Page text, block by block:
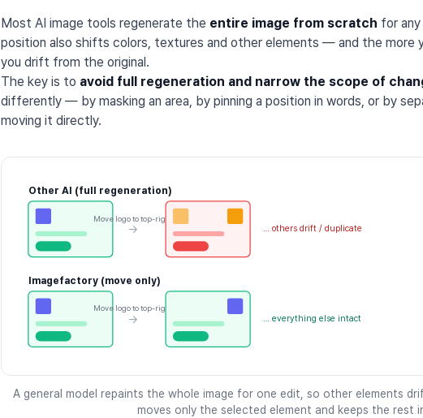
Most AI image tools regenerate the entire image from scratch for
position also shifts colors, textures and other elements — and the more
you drift from the original.
The key is to avoid full regeneration and narrow the scope of
differently — by masking an area, by pinning a position in words, or by
moving it directly.
Other AI (full regeneration)
Move logo to top-right
→ … others drift / duplicate
Imagefactory (move only)
Move logo to top-right
→ … everything else intact
A general model repaints the whole image for one edit, so other elements
moves only the selected element and keeps the rest